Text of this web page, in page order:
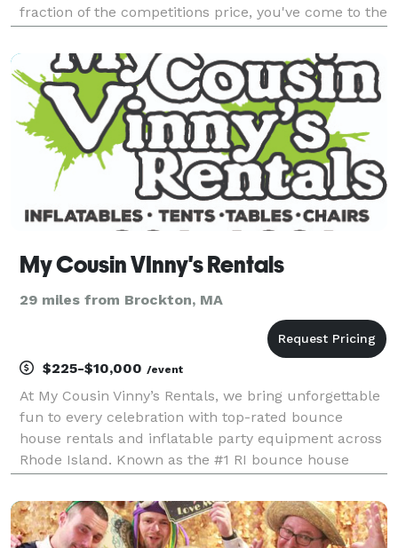
fraction of the competitions price, you've come to the
with the price other bo
My Cousin VInny's Rentals
29 miles from Brockton, MA
$225-$10,000 /event
At My Cousin Vinny’s Rentals, we bring unforgettable
fun to every celebration with top-rated bounce
house rentals and inflatable party equipment across
Rhode Island. Known as the #1 RI bounce house
high-quality inflatables, water slide rentals, obsta